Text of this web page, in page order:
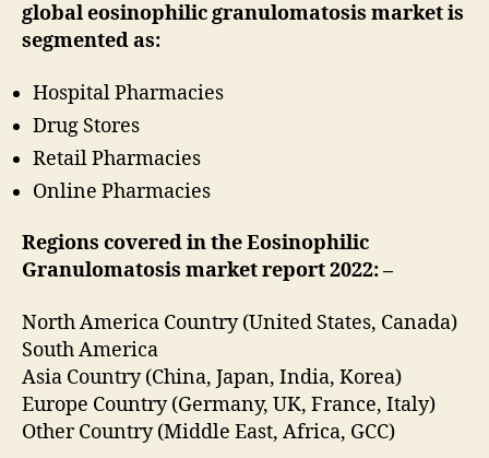
global eosinophilic granulomatosis market is
segmented as:
Hospital Pharmacies
Drug Stores
Retail Pharmacies
Online Pharmacies
Regions covered in the Eosinophilic
Granulomatosis market report 2022:–
North America Country (United States, Canada)
South America
Asia Country (China, Japan, India, Korea)
Europe Country (Germany, UK, France, Italy)
Other Country (Middle East, Africa, GCC)